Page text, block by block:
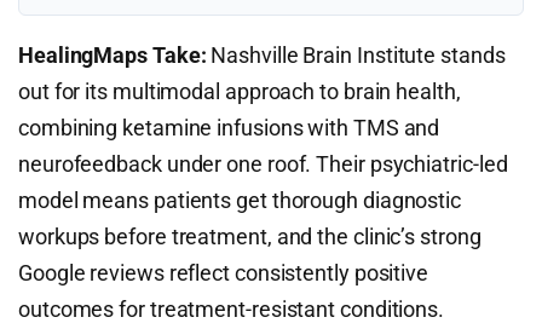
HealingMaps Take: Nashville Brain Institute stands
out for its multimodal approach to brain health,
combining ketamine infusions with TMS and
neurofeedback under one roof. Their psychiatric-led
model means patients get thorough diagnostic
workups before treatment, and the clinic’s strong
Google reviews reflect consistently positive
outcomes for treatment-resistant conditions.